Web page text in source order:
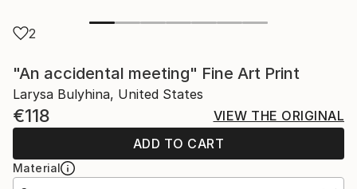
2
"An accidental meeting" Fine Art Print
Larysa Bulyhina, United States
€118
VIEW THE ORIGINAL
ADD TO CART
Material